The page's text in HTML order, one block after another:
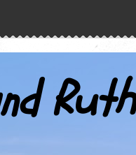
Ruth